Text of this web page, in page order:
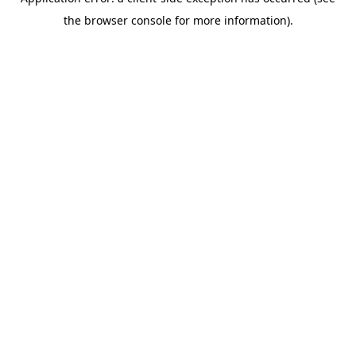
the browser console for more information).